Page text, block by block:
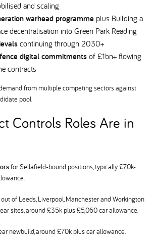
and scaling
warhead programme plus Building a
decentralisation into Green Park Reading
continuing through 2030+
digital commitments of £1bn+ flowing
contracts
from multiple competing sectors against
pool.
Controls Roles Are in
for Sellafield-bound positions, typically £70k-
of Leeds, Liverpool, Manchester and Workington
sites, around £35k plus £5,060 car allowance.
newbuild, around £70k plus car allowance.